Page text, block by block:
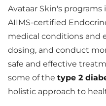
Avataar Skin's
AIIMS-certified
medical conditions and
dosing, and conduct
safe and effective
some of the type 2
holistic approach to